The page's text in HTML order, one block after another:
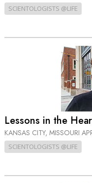
SCIENTOLOGISTS @LIFE
Lessons in the
KANSAS CITY, MISSOURI
SCIENTOLOGISTS @LIFE